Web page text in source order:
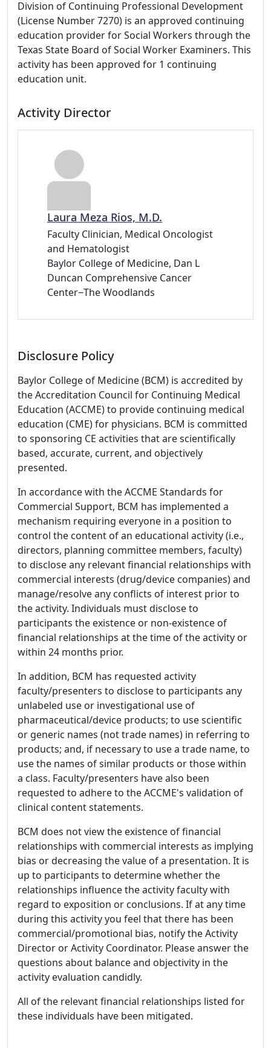
Division of Continuing Professional Development
(License Number 7270) is an approved continuing
education provider for Social Workers through the
Texas State Board of Social Worker Examiners. This
activity has been approved for 1 continuing
education unit.
Activity Director
Laura Meza Rios, M.D.
Faculty Clinician, Medical Oncologist
and Hematologist
Baylor College of Medicine, Dan L
Duncan Comprehensive Cancer
Center−The Woodlands
Disclosure Policy
Baylor College of Medicine (BCM) is accredited by
the Accreditation Council for Continuing Medical
Education (ACCME) to provide continuing medical
education (CME) for physicians. BCM is committed
to sponsoring CE activities that are scientifically
based, accurate, current, and objectively
presented.
In accordance with the ACCME Standards for
Commercial Support, BCM has implemented a
mechanism requiring everyone in a position to
control the content of an educational activity (i.e.,
directors, planning committee members, faculty)
to disclose any relevant financial relationships with
commercial interests (drug/device companies) and
manage/resolve any conflicts of interest prior to
the activity. Individuals must disclose to
participants the existence or non-existence of
financial relationships at the time of the activity or
within 24 months prior.
In addition, BCM has requested activity
faculty/presenters to disclose to participants any
unlabeled use or investigational use of
pharmaceutical/device products; to use scientific
or generic names (not trade names) in referring to
products; and, if necessary to use a trade name, to
use the names of similar products or those within
a class. Faculty/presenters have also been
requested to adhere to the ACCME's validation of
clinical content statements.
BCM does not view the existence of financial
relationships with commercial interests as implying
bias or decreasing the value of a presentation. It is
up to participants to determine whether the
relationships influence the activity faculty with
regard to exposition or conclusions. If at any time
during this activity you feel that there has been
commercial/promotional bias, notify the Activity
Director or Activity Coordinator. Please answer the
questions about balance and objectivity in the
activity evaluation candidly.
All of the relevant financial relationships listed for
these individuals have been mitigated.